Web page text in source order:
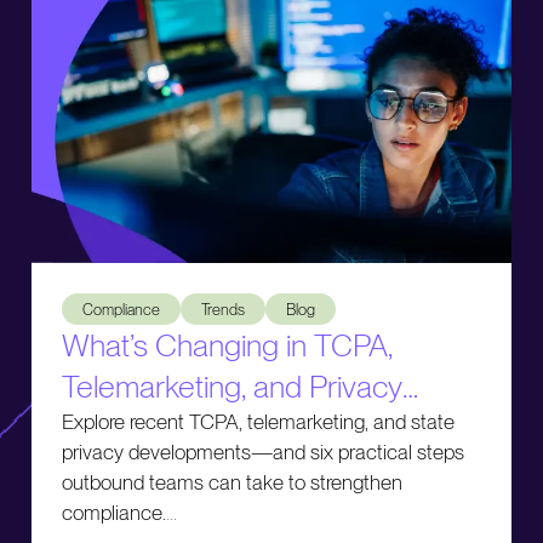
Compliance Trends Blog
What’s Changing in TCPA,
Telemarketing, and Privacy
Compliance
Explore recent TCPA, telemarketing, and state
privacy developments—and six practical steps
outbound teams can take to strengthen
compliance.